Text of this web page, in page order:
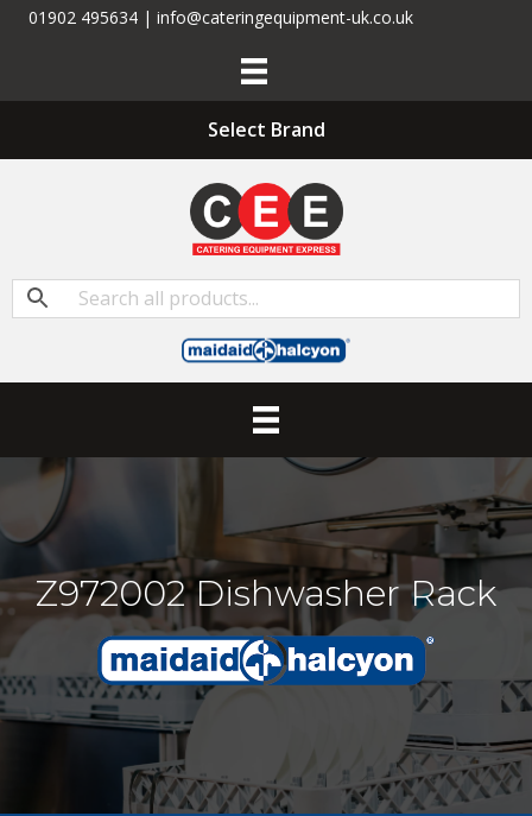
01902 495634 | info@cateringequipment-uk.co.uk
Select Brand
Z972002 Dishwasher Rack